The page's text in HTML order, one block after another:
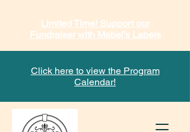
Click here to view the Program
Calendar!
Limited Time! Support our
Fundraiser with Mabel's Labels